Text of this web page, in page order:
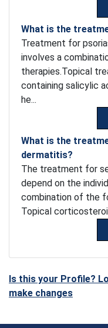
What is the
Treatment for
involves a
therapies.Topical
containing salicylic
he...
What is the
dermatitis?
The treatment for
depend on the
combination of the
Topical
Is this your Profile?
make changes